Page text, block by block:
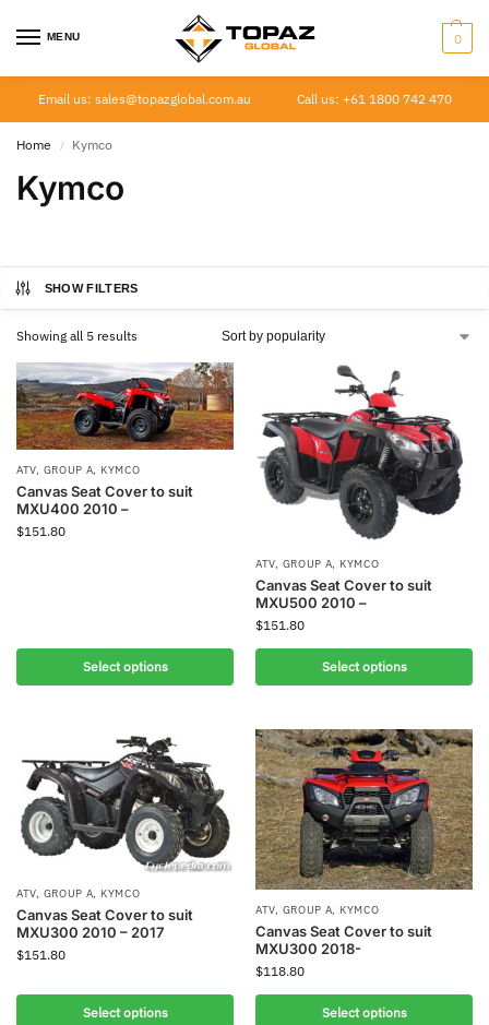
MENU 0
Email us: sales@topazglobal.com.au Call us: +61 1800 742 470
Home / Kymco
Kymco
SHOW FILTERS
Showing all 5 results
ATV, GROUP A, KYMCO
Canvas Seat Cover to suit
MXU400 2010 –
$151.80
Select options
ATV, GROUP A, KYMCO
Canvas Seat Cover to suit
MXU500 2010 –
$151.80
Select options
ATV, GROUP A, KYMCO
Canvas Seat Cover to suit
MXU300 2010 – 2017
$151.80
Select options
ATV, GROUP A, KYMCO
Canvas Seat Cover to suit
MXU300 2018-
$118.80
Select options